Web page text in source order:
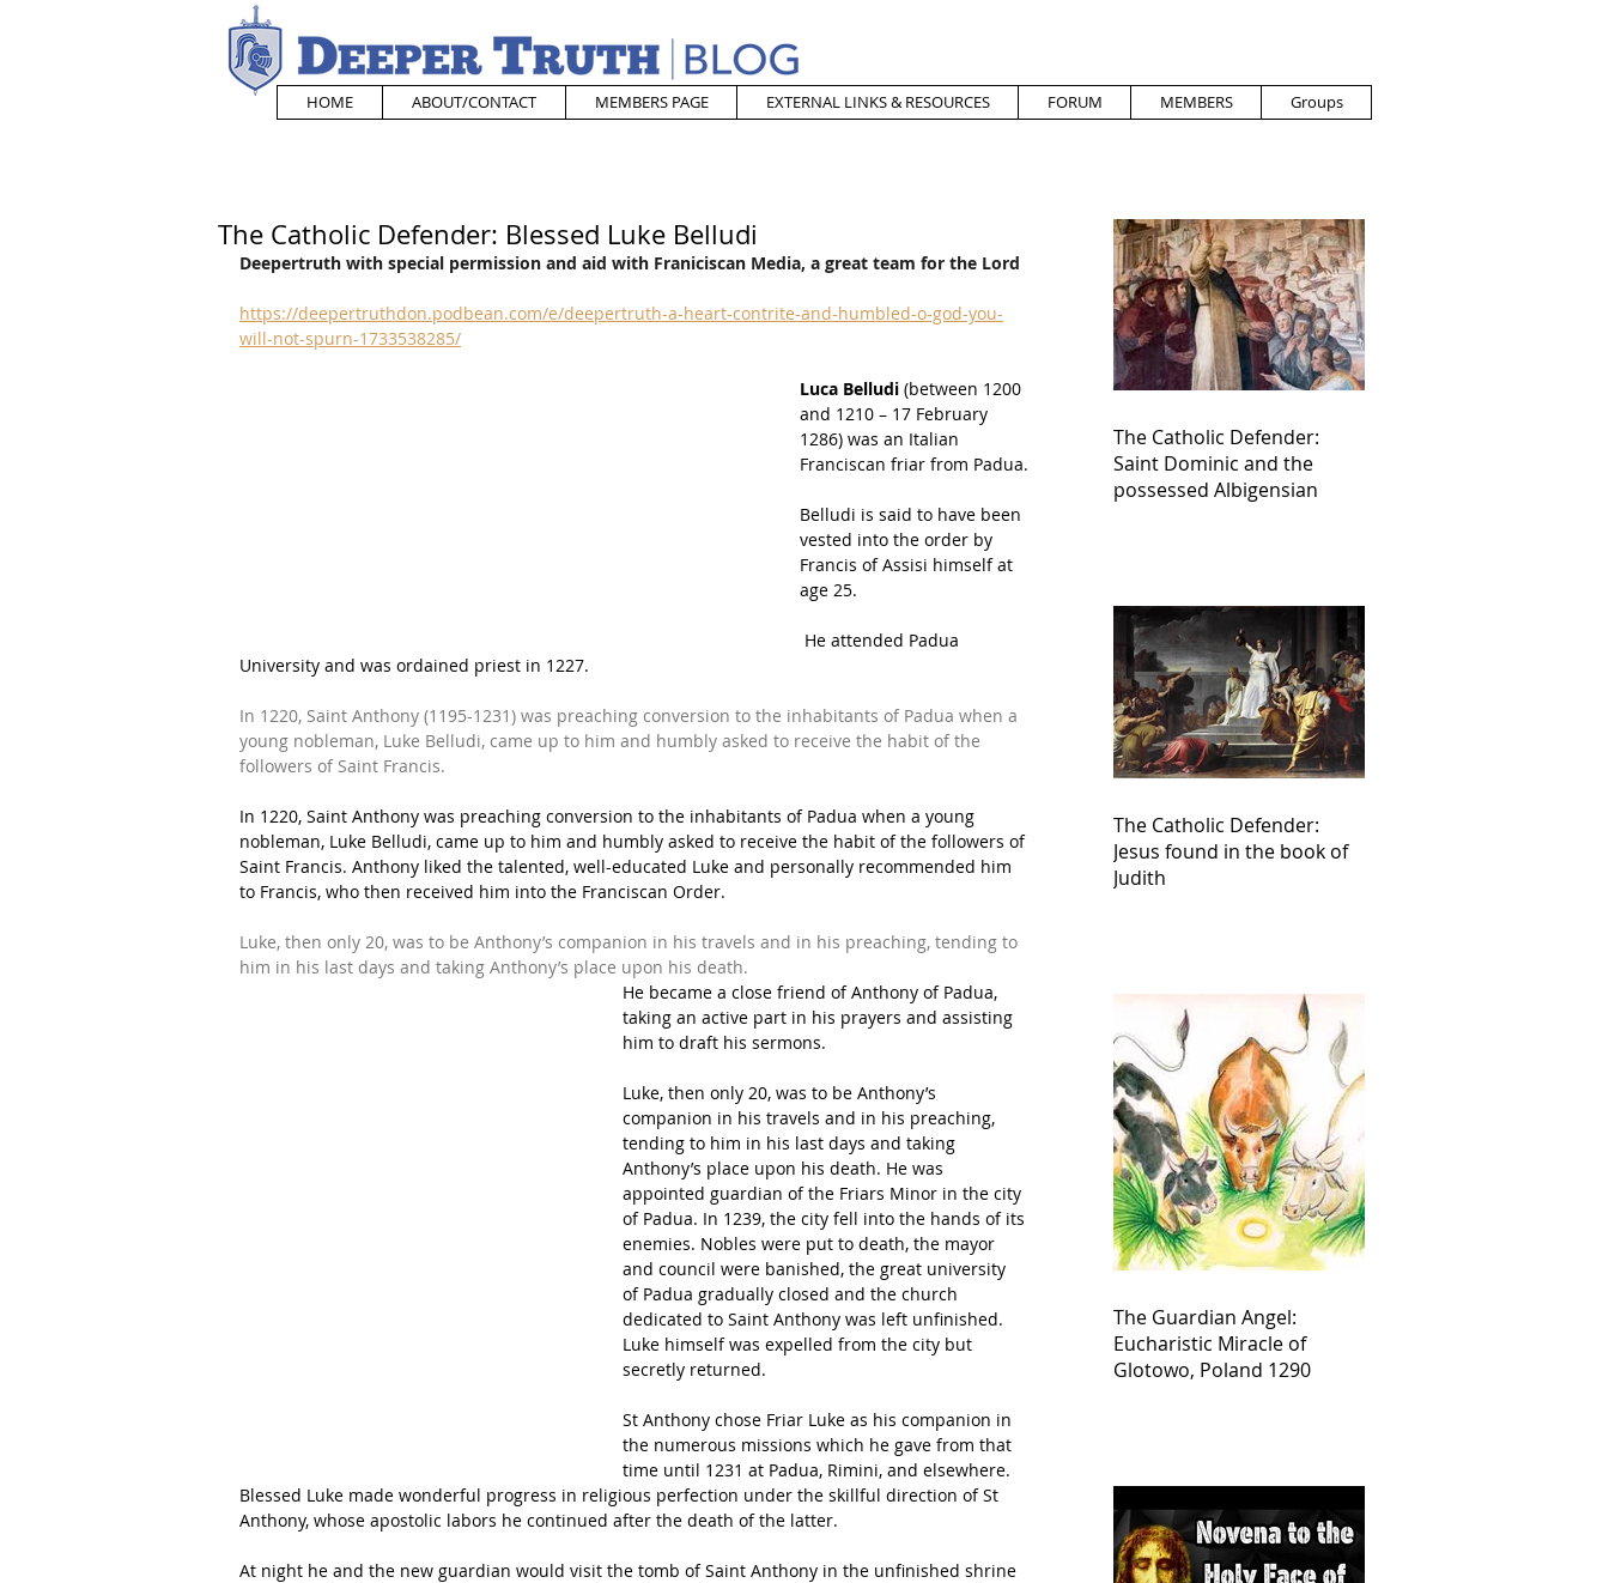
HOME ABOUT/CONTACT MEMBERS PAGE EXTERNAL LINKS & RESOURCES FORUM MEMBERS Groups
The Catholic Defender: Blessed Luke Belludi
Deepertruth with special permission and aid with Franiciscan Media, a great team for the Lord
https://deepertruthdon.podbean.com/e/deepertruth-a-heart-contrite-and-humbled-o-god-you-
will-not-spurn-1733538285/
Luca Belludi (between 1200
and 1210 – 17 February
1286) was an Italian
Franciscan friar from Padua.
Belludi is said to have been
vested into the order by
Francis of Assisi himself at
age 25.
He attended Padua
University and was ordained priest in 1227.
In 1220, Saint Anthony (1195-1231) was preaching conversion to the inhabitants of Padua when a
young nobleman, Luke Belludi, came up to him and humbly asked to receive the habit of the
followers of Saint Francis.
In 1220, Saint Anthony was preaching conversion to the inhabitants of Padua when a young
nobleman, Luke Belludi, came up to him and humbly asked to receive the habit of the followers of
Saint Francis. Anthony liked the talented, well-educated Luke and personally recommended him
to Francis, who then received him into the Franciscan Order.
Luke, then only 20, was to be Anthony’s companion in his travels and in his preaching, tending to
him in his last days and taking Anthony’s place upon his death.
He became a close friend of Anthony of Padua,
taking an active part in his prayers and assisting
him to draft his sermons.
Luke, then only 20, was to be Anthony’s
companion in his travels and in his preaching,
tending to him in his last days and taking
Anthony’s place upon his death. He was
appointed guardian of the Friars Minor in the city
of Padua. In 1239, the city fell into the hands of its
enemies. Nobles were put to death, the mayor
and council were banished, the great university
of Padua gradually closed and the church
dedicated to Saint Anthony was left unfinished.
Luke himself was expelled from the city but
secretly returned.
St Anthony chose Friar Luke as his companion in
the numerous missions which he gave from that
time until 1231 at Padua, Rimini, and elsewhere.
Blessed Luke made wonderful progress in religious perfection under the skillful direction of St
Anthony, whose apostolic labors he continued after the death of the latter.
At night he and the new guardian would visit the tomb of Saint Anthony in the unfinished shrine
The Catholic Defender:
Saint Dominic and the
possessed Albigensian
The Catholic Defender:
Jesus found in the book of
Judith
The Guardian Angel:
Eucharistic Miracle of
Glotowo, Poland 1290